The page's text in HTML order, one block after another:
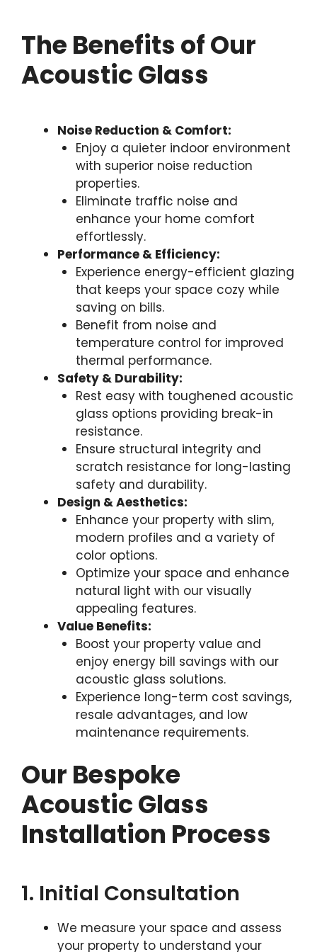
The Benefits of Our
Acoustic Glass
Noise Reduction & Comfort:
Enjoy a quieter indoor environment
with superior noise reduction
properties.
Eliminate traffic noise and
enhance your home comfort
effortlessly.
Performance & Efficiency:
Experience energy-efficient glazing
that keeps your space cozy while
saving on bills.
Benefit from noise and
temperature control for improved
thermal performance.
Safety & Durability:
Rest easy with toughened acoustic
glass options providing break-in
resistance.
Ensure structural integrity and
scratch resistance for long-lasting
safety and durability.
Design & Aesthetics:
Enhance your property with slim,
modern profiles and a variety of
color options.
Optimize your space and enhance
natural light with our visually
appealing features.
Value Benefits:
Boost your property value and
enjoy energy bill savings with our
acoustic glass solutions.
Experience long-term cost savings,
resale advantages, and low
maintenance requirements.
Our Bespoke
Acoustic Glass
Installation Process
1. Initial Consultation
We measure your space and assess
your property to understand your